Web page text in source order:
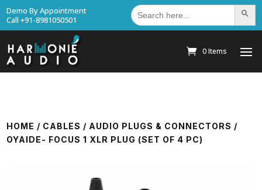
Demo By Appointment
Call +91-8981050501
Search
for: Search
0 Items
HOME / CABLES / AUDIO PLUGS & CONNECTORS /
OYAIDE- FOCUS 1 XLR PLUG (SET OF 4 PC)